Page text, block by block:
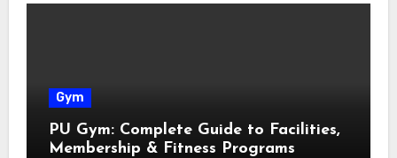
Gym
PU Gym: Complete Guide to Facilities,
Membership & Fitness Programs